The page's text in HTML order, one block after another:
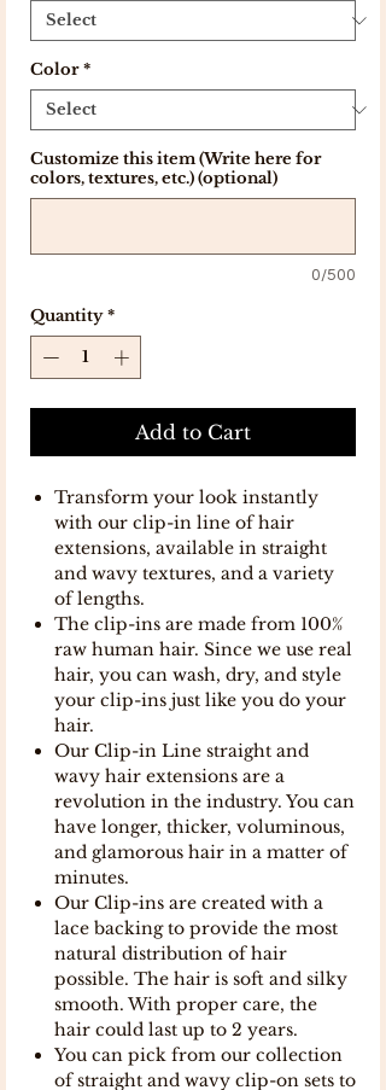
Color *
Customize this item (Write here for
colors, textures, etc.) (optional)
0/500
Quantity *
Add to Cart
Transform your look instantly
with our clip-in line of hair
extensions, available in straight
and wavy textures, and a variety
of lengths.
The clip-ins are made from 100%
raw human hair. Since we use real
hair, you can wash, dry, and style
your clip-ins just like you do your
hair.
Our Clip-in Line straight and
wavy hair extensions are a
revolution in the industry. You can
have longer, thicker, voluminous,
and glamorous hair in a matter of
minutes.
Our Clip-ins are created with a
lace backing to provide the most
natural distribution of hair
possible. The hair is soft and silky
smooth. With proper care, the
hair could last up to 2 years.
You can pick from our collection
of straight and wavy clip-on sets to